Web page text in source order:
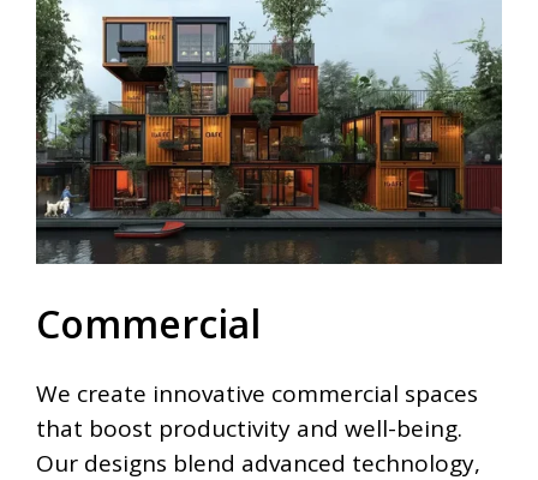
Commercial
We create innovative commercial spaces
that boost productivity and well-being.
Our designs blend advanced technology,